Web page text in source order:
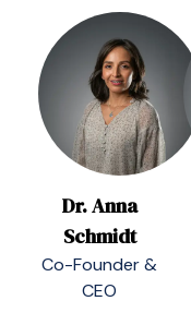
Dr. Anna
Schmidt
Co-Founder &
CEO